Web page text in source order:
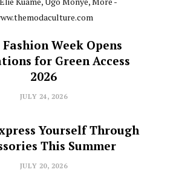
Week Opens
for Green Access
2026
JULY 24, 2026
Yourself Through
This Summer
JULY 20, 2026